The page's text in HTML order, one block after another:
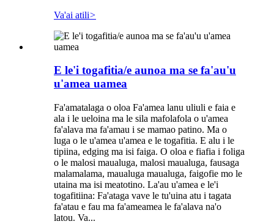
Va'ai atili>
E le'i togafitia/e aunoa ma se fa'au'u
u'amea uamea
Fa'amatalaga o oloa Fa'amea lanu uliuli e faia e
ala i le ueloina ma le sila mafolafola o u'amea
fa'alava ma fa'amau i se mamao patino. Ma o
luga o le u'amea u'amea e le togafitia. E alu i le
tipiina, edging ma isi faiga. O oloa e fiafia i foliga
o le malosi maualuga, malosi maualuga, fausaga
malamalama, maualuga maualuga, faigofie mo le
utaina ma isi meatotino. La'au u'amea e le'i
togafitiina: Fa'ataga vave le tu'uina atu i tagata
fa'atau e fau ma fa'ameamea le fa'alava na'o
latou. Va...